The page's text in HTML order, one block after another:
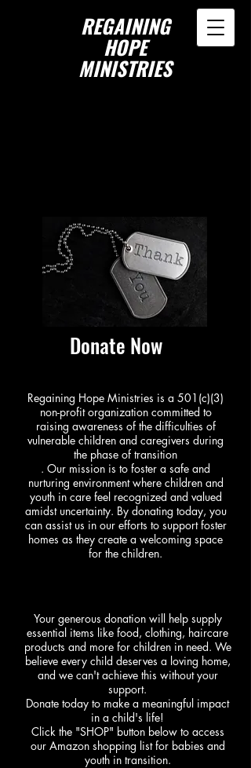
REGAINING
HOPE
MINISTRIES
Donate Now
Regaining Hope Ministries is a 501(c)(3)
non-profit organization committed to
raising awareness of the difficulties of
vulnerable children and caregivers during
the phase of transition
. Our mission is to foster a safe and
nurturing environment where children and
youth in care feel recognized and valued
amidst uncertainty. By donating today, you
can assist us in our efforts to support foster
homes as they create a welcoming space
for the children.
Your generous donation will help supply
essential items like food, clothing, haircare
products and more for children in need. We
believe every child deserves a loving home,
and we can't achieve this without your
support.
Donate today to make a meaningful impact
in a child's life!
Click the "SHOP" button below to access
our Amazon shopping list for babies and
youth in transition.